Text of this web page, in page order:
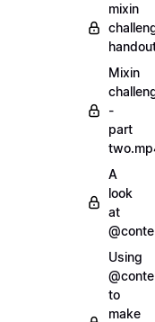
mixin
Mixin
-
part
A
look
at
Using
to
make